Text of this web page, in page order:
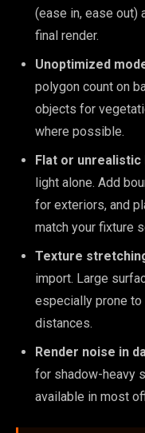
(ease in, ease out)
final render.
Unoptimized
polygon count on
objects for
where possible.
Flat or unrealistic
light alone. Add
for exteriors, and
match your fixture
Texture
import. Large
especially prone
distances.
Render noise in
for shadow-heavy
available in most